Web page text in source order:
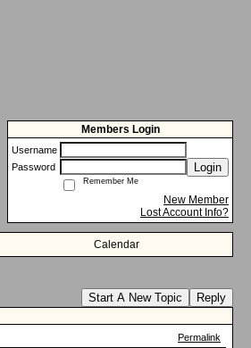
Members Login
Username
Password
Login
Remember Me
New Member
Lost Account Info?
Calendar
Start A New Topic Reply
Permalink